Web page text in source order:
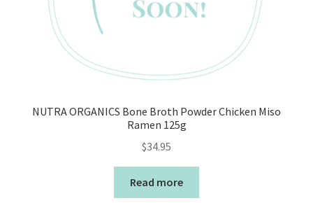
NUTRA ORGANICS Bone Broth Powder Chicken Miso
Ramen 125g
$34.95
Read more